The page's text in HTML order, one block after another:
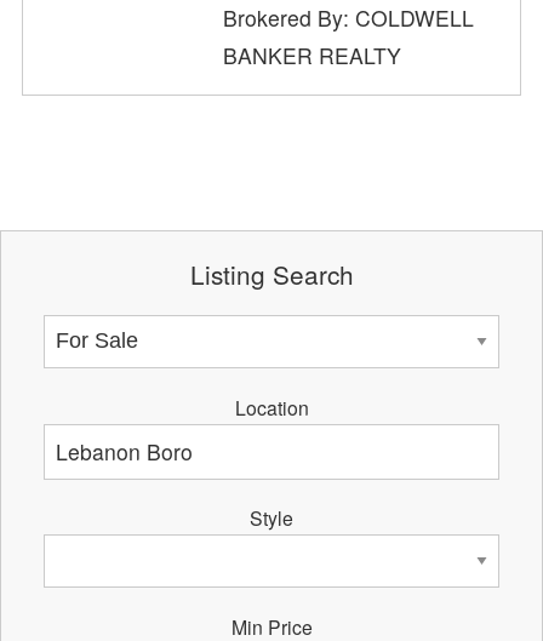
Brokered By: COLDWELL
BANKER REALTY
Listing Search
Location
Style
Min Price